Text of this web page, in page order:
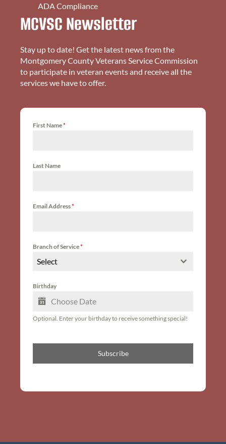
ADA Compliance
MCVSC Newsletter
Stay up to date! Get the latest news from the
Montgomery County Veterans Service Commission
to participate in veteran events and receive all the
services we have to offer.
First Name*
Last Name
Email Address*
Branch of Service*
Select
Birthday
Optional. Enter your birthday to receive something special!
Subscribe